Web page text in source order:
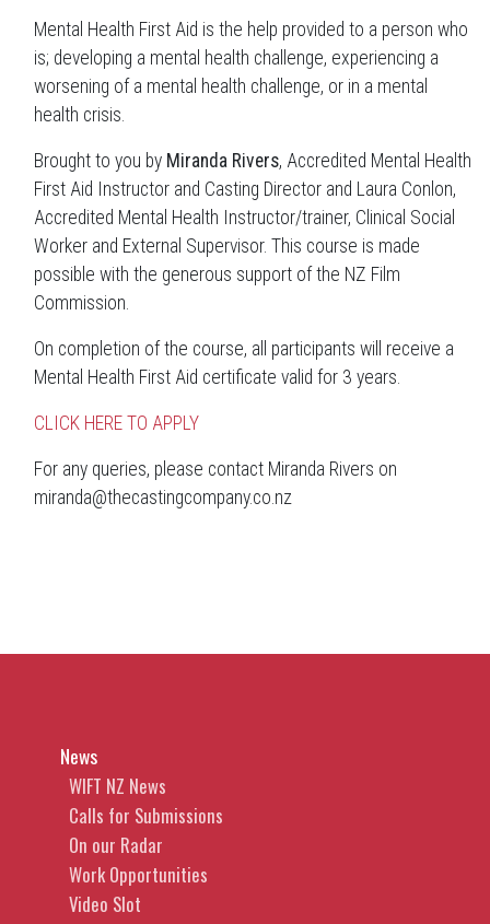
Mental Health First Aid is the help provided to a person who
is; developing a mental health challenge, experiencing a
worsening of a mental health challenge, or in a mental
health crisis.
Brought to you by Miranda Rivers, Accredited Mental Health
First Aid Instructor and Casting Director and Laura Conlon,
Accredited Mental Health Instructor/trainer, Clinical Social
Worker and External Supervisor. This course is made
possible with the generous support of the NZ Film
Commission.
On completion of the course, all participants will receive a
Mental Health First Aid certificate valid for 3 years.
CLICK HERE TO APPLY
For any queries, please contact Miranda Rivers on
miranda@thecastingcompany.co.nz
News
WIFT NZ News
Calls for Submissions
On our Radar
Work Opportunities
Video Slot